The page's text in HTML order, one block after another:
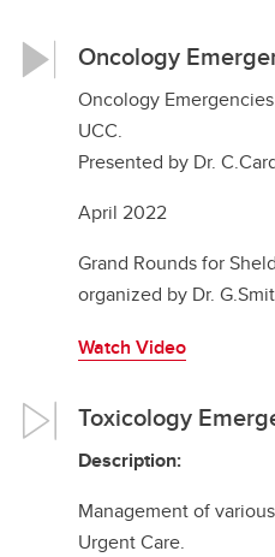
Oncology
Oncology
UCC.
Presented by Dr.
April 2022
Grand Rounds for
organized by Dr.
Watch Video
Toxicology
Description:
Management of
Urgent Care.